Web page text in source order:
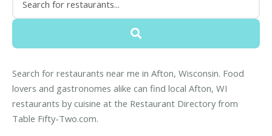
Search for restaurants near me in Afton, Wisconsin. Food
lovers and gastronomes alike can find local Afton, WI
restaurants by cuisine at the Restaurant Directory from
Table Fifty-Two.com.